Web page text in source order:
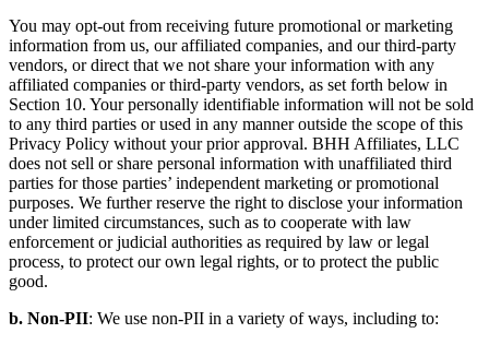
You may opt-out from receiving future promotional or marketing
information from us, our affiliated companies, and our third-party
vendors, or direct that we not share your information with any
affiliated companies or third-party vendors, as set forth below in
Section 10. Your personally identifiable information will not be sold
to any third parties or used in any manner outside the scope of this
Privacy Policy without your prior approval. BHH Affiliates, LLC
does not sell or share personal information with unaffiliated third
parties for those parties’ independent marketing or promotional
purposes. We further reserve the right to disclose your information
under limited circumstances, such as to cooperate with law
enforcement or judicial authorities as required by law or legal
process, to protect our own legal rights, or to protect the public
good.
b. Non-PII: We use non-PII in a variety of ways, including to: